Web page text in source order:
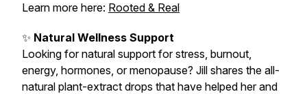
Learn more here: Rooted & Real
✨ Natural Wellness Support
Looking for natural support for stress, burnout,
energy, hormones, or menopause? Jill shares the all-
natural plant-extract drops that have helped her and